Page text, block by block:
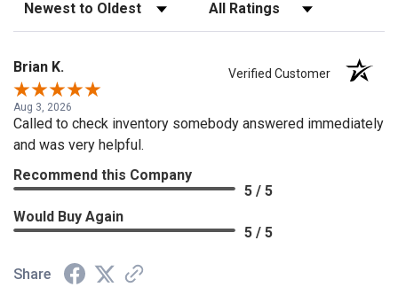
Sort Reviews Filter Reviews by Rating
Brian K. Verified Customer
Aug 3, 2026
Called to check inventory somebody answered immediately
and was very helpful.
Recommend this Company
5 / 5
Would Buy Again
5 / 5
Share